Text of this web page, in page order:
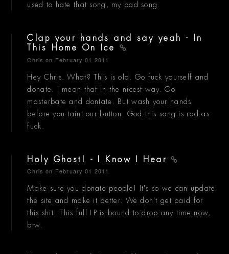
used to hate that song, my bad song.
Clap your hands and say yeah - In
This Home On Ice
Chris on February 01 2011
Hey Chris. What? This is old. Go fuck yourself and
donate. I mean that in the nicest way. Go
masterbate and dontate. But wash your hands
before you taint our button. God this song is rad as
fuck.
Holy Ghost! - I Know I Hear
Chris on February 01 2011
Make sure you donate people! It's so we can update
the site and make it better. We don't get paid for
this shit! This full LP is bound to drop any time now,
btw.